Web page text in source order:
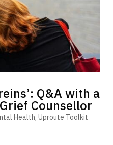
Q&A with a
Counsellor
Health, Uproute Toolkit